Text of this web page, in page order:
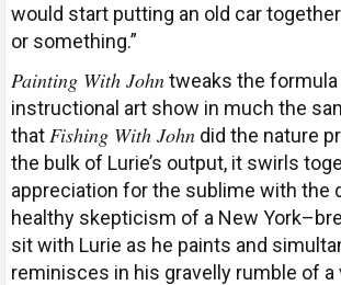
would start putting an old car
or something.”
Painting With Johntweaks the formula
instructional art show in much the
that Fishing With John did the nature
the bulk of Lurie’s output, it swirls
appreciation for the sublime with the
healthy skepticism of a New
sit with Lurie as he paints and
reminisces in his gravelly rumble of a